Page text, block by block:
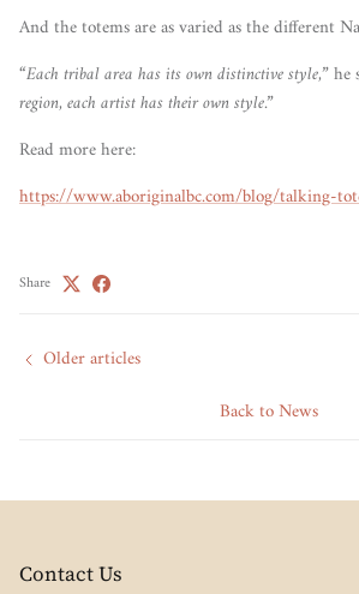
And the totems are as varied as the different
“Each tribal area has its own distinctive style,”he
region, each artist has their own style.”
Read more here:
https://www.aboriginalbc.com/blog/talking-
Share
Older articles
Back to News
Contact Us